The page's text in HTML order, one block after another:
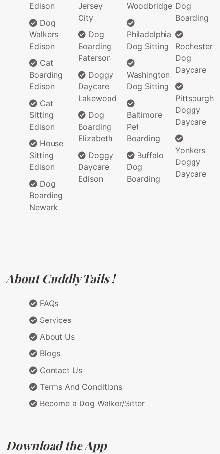
Edison
Dog
Walkers
Edison
Cat
Boarding
Edison
Cat
Sitting
Edison
House
Sitting
Edison
Dog
Boarding
Newark
Jersey
City
Dog
Boarding
Paterson
Doggy
Daycare
Lakewood
Dog
Boarding
Elizabeth
Doggy
Daycare
Edison
Woodbridge
Philadelphia
Dog Sitting
Washington
Dog Sitting
Baltimore
Pet
Boarding
Buffalo
Dog
Boarding
Dog
Boarding
Rochester
Dog
Daycare
Pittsburgh
Doggy
Daycare
Yonkers
Doggy
Daycare
About Cuddly Tails !
FAQs
Services
About Us
Blogs
Contact Us
Terms And Conditions
Become a Dog Walker/Sitter
Download the App